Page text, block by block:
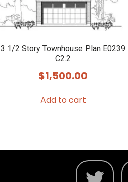
3 1/2 Story Townhouse Plan E0239
C2.2
$1,500.00
Add to cart